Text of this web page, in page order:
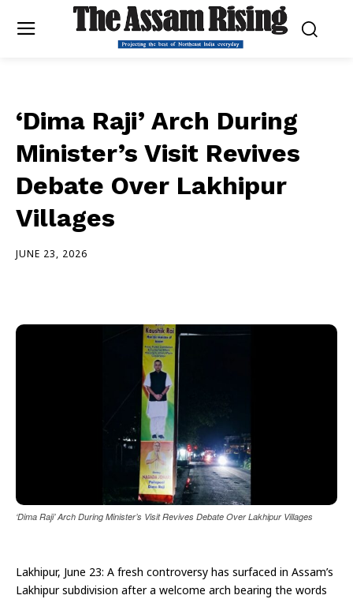
‘Dima Raji’ Arch During
Minister’s Visit Revives
Debate Over Lakhipur
Villages
JUNE 23, 2026
‘Dima Raji’ Arch During Minister’s Visit Revives Debate Over Lakhipur Villages
Lakhipur, June 23: A fresh controversy has surfaced in Assam’s
Lakhipur subdivision after a welcome arch bearing the words